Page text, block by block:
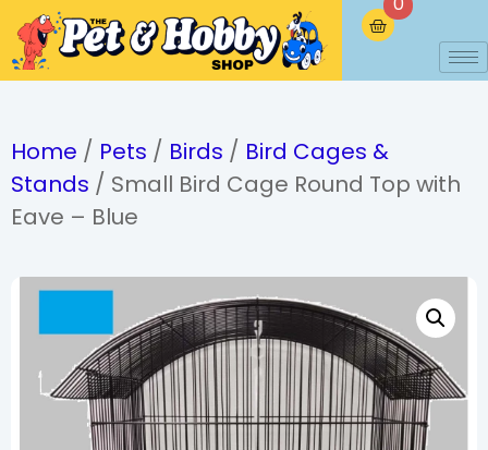
Home / Pets / Birds / Bird Cages &
Stands / Small Bird Cage Round Top with
Eave – Blue